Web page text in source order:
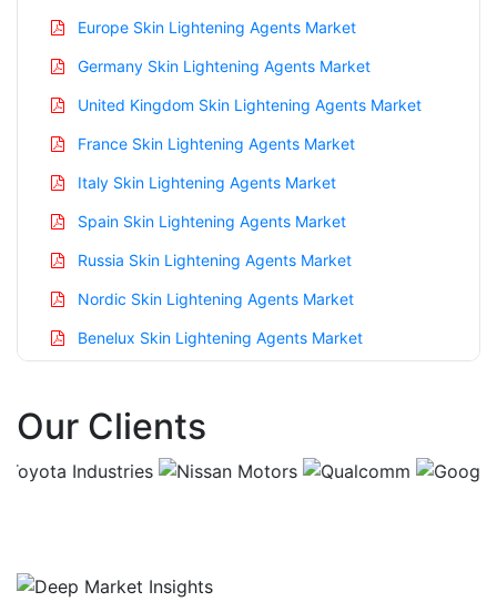
Europe Skin Lightening Agents Market
Germany Skin Lightening Agents Market
United Kingdom Skin Lightening Agents Market
France Skin Lightening Agents Market
Italy Skin Lightening Agents Market
Spain Skin Lightening Agents Market
Russia Skin Lightening Agents Market
Nordic Skin Lightening Agents Market
Benelux Skin Lightening Agents Market
China Skin Lightening Agents Market
India Skin Lightening Agents Market
Our Clients